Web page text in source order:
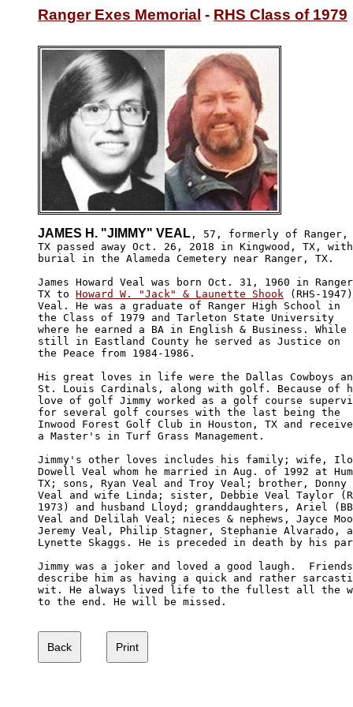
Ranger Exes Memorial - RHS Class of 1979
JAMES H. "JIMMY" VEAL , 57, formerly of Ranger,
TX passed away Oct. 26, 2018 in Kingwood, TX, with
burial in the Alameda Cemetery near Ranger, TX.
James Howard Veal was born Oct. 31, 1960 in
TX to Howard W. "Jack" & Launette Shook (RHS-
Veal. He was a graduate of Ranger High School in
the Class of 1979 and Tarleton State University
where he earned a BA in English & Business. While
still in Eastland County he served as Justice on
the Peace from 1984-1986.
His great loves in life were the Dallas Cowboys
St. Louis Cardinals, along with golf. Because of
love of golf Jimmy worked as a golf course
for several golf courses with the last being the
Inwood Forest Golf Club in Houston, TX and
a Master's in Turf Grass Management.
Jimmy's other loves includes his family; wife,
Dowell Veal whom he married in Aug. of 1992 at
TX; sons, Ryan Veal and Troy Veal; brother, Donny
Veal and wife Linda; sister, Debbie Veal Taylor
1973) and husband Lloyd; granddaughters, Ariel
Veal and Delilah Veal; nieces & nephews, Jayce
Jeremy Veal, Philip Stagner, Stephanie Alvarado,
Lynette Skaggs. He is preceded in death by his
Jimmy was a joker and loved a good laugh.
describe him as having a quick and rather
wit. He always lived life to the fullest all the
to the end. He will be missed.